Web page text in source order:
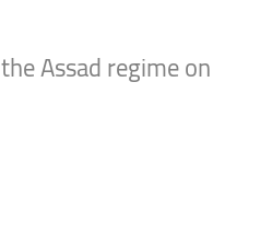
Assad regime on